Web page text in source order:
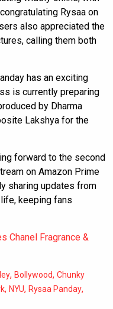
Rysaa on
also appreciated the
calling them both
has an exciting
is currently preparing
by Dharma
Lakshya for the
forward to the second
on Amazon Prime
sharing updates from
keeping fans
Chanel Fragrance &
, Bollywood, Chunky
, NYU, Rysaa Panday,